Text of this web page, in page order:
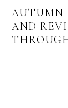
AUTUMN
AND